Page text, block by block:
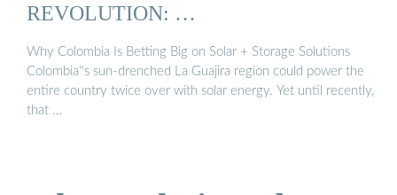
REVOLUTION: …
Why Colombia Is Betting Big on Solar + Storage Solutions
Colombia''s sun-drenched La Guajira region could power the
entire country twice over with solar energy. Yet until recently,
that …